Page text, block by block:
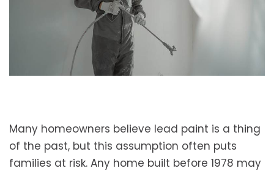
Many homeowners believe lead paint is a thing
of the past, but this assumption often puts
families at risk. Any home built before 1978 may